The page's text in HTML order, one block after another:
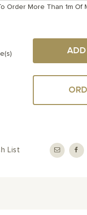
Order More Than 1m Of
List